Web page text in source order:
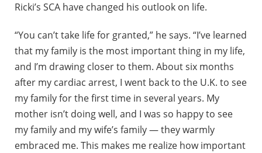
Ricki’s SCA have changed his outlook on life.
“You can’t take life for granted,” he says. “I’ve learned
that my family is the most important thing in my life,
and I’m drawing closer to them. About six months
after my cardiac arrest, I went back to the U.K. to see
my family for the first time in several years. My
mother isn’t doing well, and I was so happy to see
my family and my wife’s family — they warmly
embraced me. This makes me realize how important